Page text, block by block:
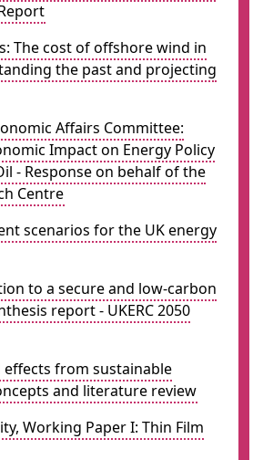
The cost of offshore wind in
the past and projecting
Affairs Committee:
Impact on Energy Policy
- Response on behalf of the
Centre
scenarios for the UK energy
to a secure and low-carbon
report - UKERC 2050
from sustainable
and literature review
Working Paper I: Thin Film